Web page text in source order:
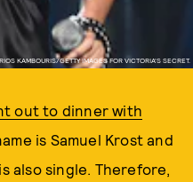
KAMBOURIS/GETTY IMAGES FOR VICTORIA'S SECRET.
out to dinner with
is Samuel Krost and
also single. Therefore,